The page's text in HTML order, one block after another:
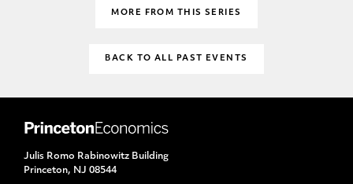
MORE FROM THIS SERIES
BACK TO ALL PAST EVENTS
Julis Romo Rabinowitz Building
Princeton, NJ 08544